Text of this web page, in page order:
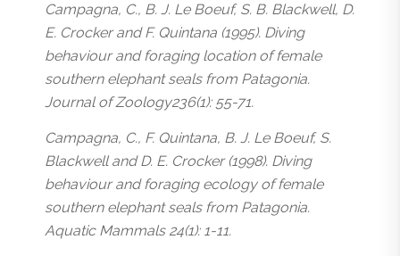
Campagna, C., B. J. Le Boeuf, S. B. Blackwell, D.
E. Crocker and F. Quintana (1995). Diving
behaviour and foraging location of female
southern elephant seals from Patagonia.
Journal of Zoology236(1): 55-71.
Campagna, C., F. Quintana, B. J. Le Boeuf, S.
Blackwell and D. E. Crocker (1998). Diving
behaviour and foraging ecology of female
southern elephant seals from Patagonia.
Aquatic Mammals 24(1): 1-11.